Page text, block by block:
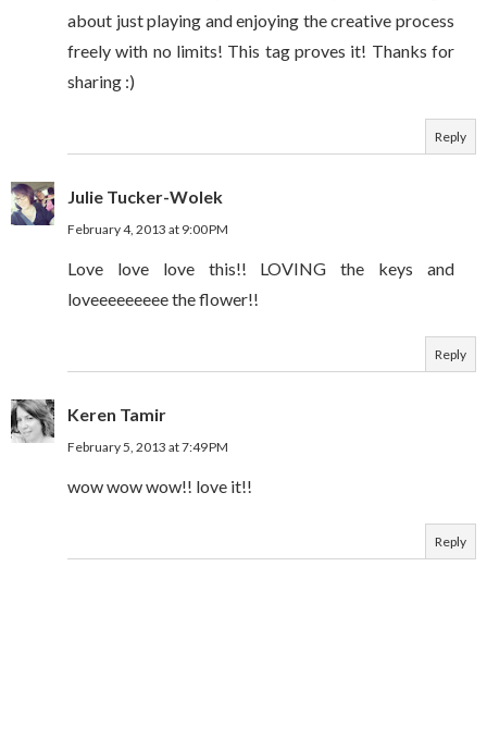
about just playing and enjoying the creative process
freely with no limits! This tag proves it! Thanks for
sharing :)
Reply
Julie Tucker-Wolek
February 4, 2013 at 9:00 PM
Love love love this!! LOVING the keys and
loveeeeeeeee the flower!!
Reply
Keren Tamir
February 5, 2013 at 7:49 PM
wow wow wow!! love it!!
Reply